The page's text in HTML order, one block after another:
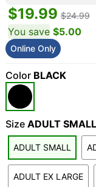
"Slide "0
$19.99 $24.99
You save $5.00
Online Only
Color BLACK
Size ADULT SMALL
ADULT SMALL
ADULT EX LARGE